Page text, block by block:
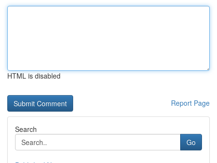
HTML is disabled
Report Page
Search
Go